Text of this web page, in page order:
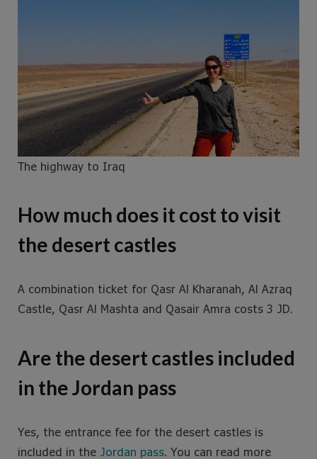
The highway to Iraq
How much does it cost to visit
the desert castles
A combination ticket for Qasr Al Kharanah, Al Azraq
Castle, Qasr Al Mashta and Qasair Amra costs 3 JD.
Are the desert castles included
in the Jordan pass
Yes, the entrance fee for the desert castles is
included in the Jordan pass . You can read more